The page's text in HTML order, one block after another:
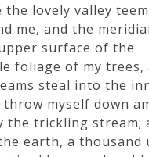
the lovely valley
me, and the
surface of the
foliage of my trees,
steal into the
myself down
the trickling stream;
earth, a thousand